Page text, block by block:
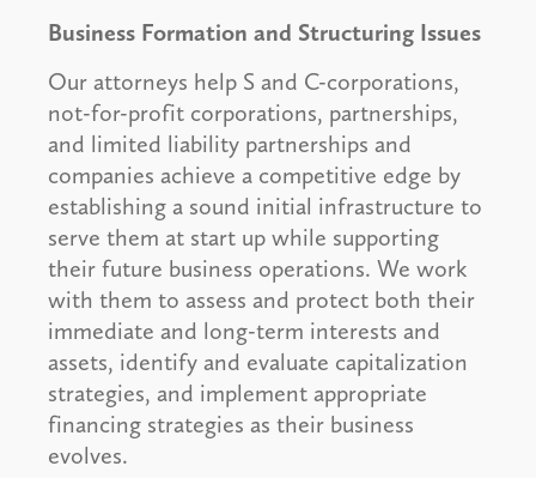
Business Formation and Structuring Issues
Our attorneys help S and C-corporations,
not-for-profit corporations, partnerships,
and limited liability partnerships and
companies achieve a competitive edge by
establishing a sound initial infrastructure to
serve them at start up while supporting
their future business operations. We work
with them to assess and protect both their
immediate and long-term interests and
assets, identify and evaluate capitalization
strategies, and implement appropriate
financing strategies as their business
evolves.